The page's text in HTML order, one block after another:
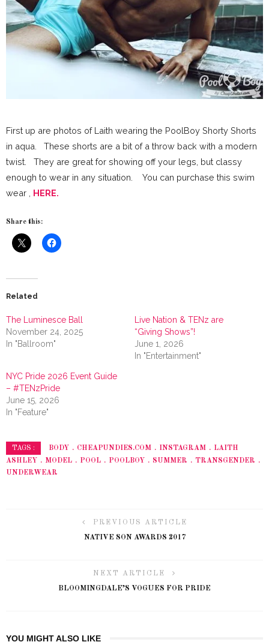
First up are photos of Laith wearing the PoolBoy Shorty Shorts
in aqua. These shorts are a bit of a throw back with a modern
twist. They are great for showing off your legs, but classy
enough to wear in any situation. You can purchase this swim
wear , HERE.
Share this:
Related
The Luminesce Ball
November 24, 2025
In "Ballroom"
Live Nation & TENz are
“Giving Shows”!
June 1, 2026
In "Entertainment"
NYC Pride 2026 Event Guide
– #TENzPride
June 15, 2026
In "Feature"
TAGS : BODY CHEAPUNDIES.COM INSTAGRAM
LAITH
ASHLEY
MODEL POOL POOLBOY SUMMER
TRANSGENDER
UNDERWEAR
PREVIOUS ARTICLE
NATIVE SON AWARDS 2017
NEXT ARTICLE
BLOOMINGDALE’S VOGUES FOR PRIDE
YOU MIGHT ALSO LIKE